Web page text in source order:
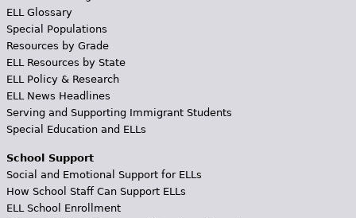
ELL Glossary
Special Populations
Resources by Grade
ELL Resources by State
ELL Policy & Research
ELL News Headlines
Serving and Supporting Immigrant Students
Special Education and ELLs
School Support
Social and Emotional Support for ELLs
How School Staff Can Support ELLs
ELL School Enrollment